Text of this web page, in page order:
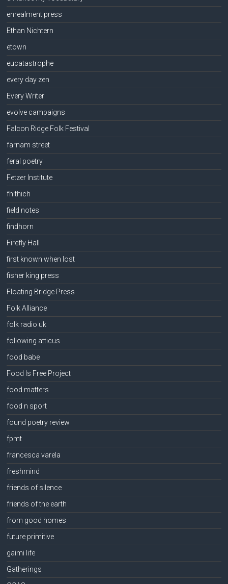
enrealment press
Ethan Nichtern
etown
eucatastrophe
every day zen
Every Writer
evolve campaigns
Falcon Ridge Folk Festival
farnam street
feral poetry
Fetzer Institute
fhithich
field notes
findhorn
Firefly Hall
first known when lost
fisher king press
Floating Bridge Press
Folk Alliance
folk radio uk
following atticus
food babe
Food Is Free Project
food matters
food n sport
found poetry review
fpmt
francesca varela
freshmind
friends of silence
friends of the earth
from good homes
future primitive
gaimi life
Gatherings